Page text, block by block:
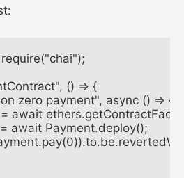
() => {
on zero payment", async () => {
await
await Payment.deploy();